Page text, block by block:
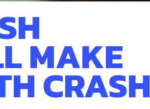
MAKE
CRASH